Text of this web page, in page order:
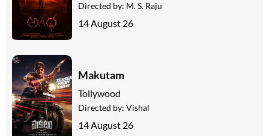
Directed by: M. S. Raju
14 August 26
Makutam
Tollywood
Directed by: Vishal
14 August 26